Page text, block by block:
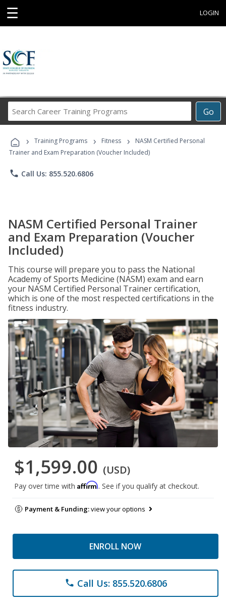
☰ LOGIN
Go
Career
Programs
› Training Programs › Fitness ›
NASM Certified Personal
Trainer and Exam Preparation (Voucher Included)
phone Call Us: 855.520.6806
NASM Certified Personal Trainer
and Exam Preparation (Voucher
Included)
This course will prepare you to pass the National
Academy of Sports Medicine (NASM) exam and earn
your NASM Certified Personal Trainer certification,
which is one of the most respected certifications in the
fitness industry.
$1,599.00 (USD)
Pay over time with Affirm. See if you qualify at checkout.
Payment & Funding:view your options
ENROLL NOW
phone Call Us: 855.520.6806